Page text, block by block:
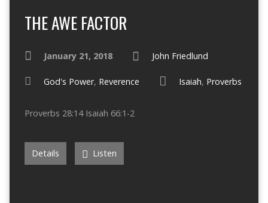
THE AWE FACTOR
January 21, 2018 John Friedlund
God's Power, Reverence Isaiah, Proverbs
Proverbs 28:14 Isaiah 66:1-2
Details Listen